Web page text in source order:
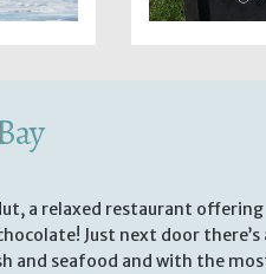
a relaxed restaurant offering
Just next door there’s
and seafood and with the